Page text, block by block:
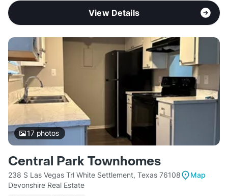
View Details
17photos
Central Park Townhomes
238 S Las Vegas Trl White Settlement, Texas 76108
Map
Devonshire Real Estate